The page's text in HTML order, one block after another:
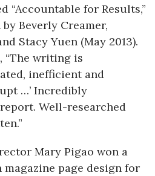
“Accountable for Results,”
Beverly Creamer,
Stacy Yuen (May 2013).
“The writing is
inefficient and
…’ Incredibly
Well-researched
Mary Pigao won a
page design for